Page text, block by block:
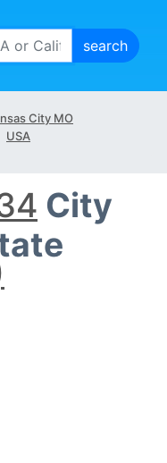
City MO
USA
City